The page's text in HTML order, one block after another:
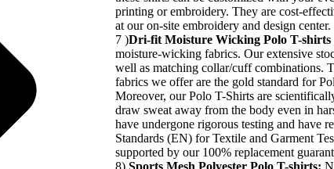
printing or embroidery. They are cost-
at our on-site embroidery and design center.
7 )Dri-fit Moisture Wicking Polo T-shirts
moisture-wicking fabrics. Our extensive
well as matching collar/cuff combinations.
fabrics we offer are the gold standard for
Moreover, our Polo T-Shirts are
draw sweat away from the body even in
have undergone rigorous testing and have
Standards (EN) for Textile and Garment
supported by our 100% replacement